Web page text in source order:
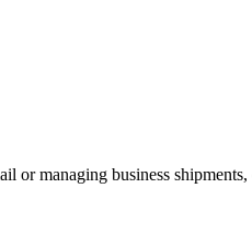
or managing business